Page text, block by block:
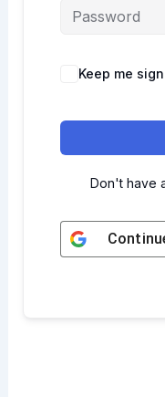
Keep me
Don't have